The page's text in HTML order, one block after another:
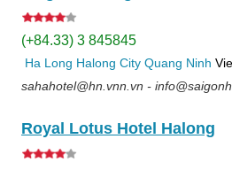
(+84.33) 3 845845
Ha Long Halong City Quang Ninh
sahahotel@hn.vnn.vn -
Royal Lotus Hotel Halong